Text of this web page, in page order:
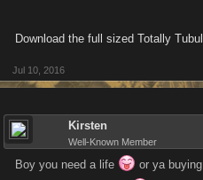
Download the full sized Totally
Jul 10, 2016
Kirsten
Well-Known Member
Boy you need a life
or ya